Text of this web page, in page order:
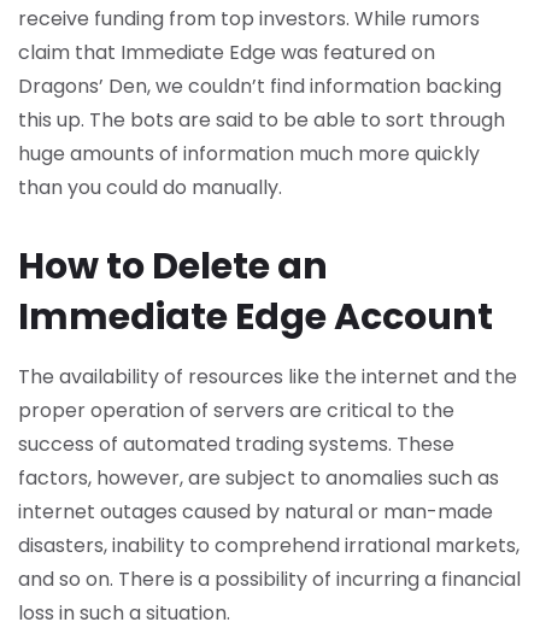
receive funding from top investors. While rumors
claim that Immediate Edge was featured on
Dragons’ Den, we couldn’t find information backing
this up. The bots are said to be able to sort through
huge amounts of information much more quickly
than you could do manually.
How to Delete an
Immediate Edge Account
The availability of resources like the internet and the
proper operation of servers are critical to the
success of automated trading systems. These
factors, however, are subject to anomalies such as
internet outages caused by natural or man-made
disasters, inability to comprehend irrational markets,
and so on. There is a possibility of incurring a financial
loss in such a situation.